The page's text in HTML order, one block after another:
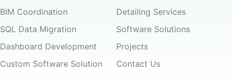
BIM Coordination
SQL Data Migration
Dashboard Development
Custom Software Solution
Detailing Services
Software Solutions
Projects
Contact Us